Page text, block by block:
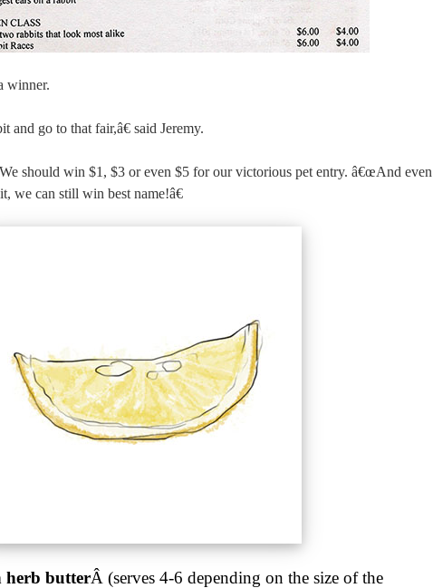
winner.
and go to that fair,â€ said Jeremy.
should win $1, $3 or even $5 for our victorious pet entry. â€œAnd even
we can still win best name!â€
herb butterÂ (serves 4-6 depending on the size of the